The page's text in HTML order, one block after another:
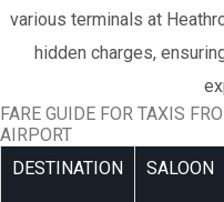
various terminals at
hidden charges,
FARE GUIDE FOR TAXIS
AIRPORT
DESTINATION
SALOON